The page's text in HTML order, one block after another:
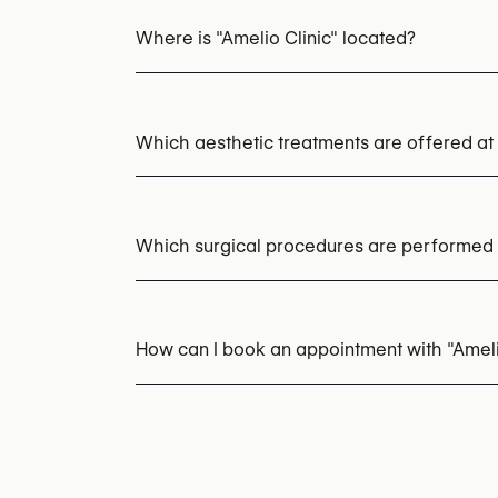
Where is "Amelio Clinic" located?
Which aesthetic treatments are offered at
LED Light Therapy Mesotherapy Dermal
Which surgical procedures are performed
How can I book an appointment with